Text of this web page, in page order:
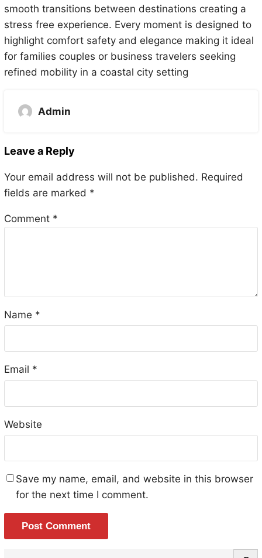
smooth transitions between destinations creating a
stress free experience. Every moment is designed to
highlight comfort safety and elegance making it ideal
for families couples or business travelers seeking
refined mobility in a coastal city setting
Admin
Leave a Reply
Your email address will not be published. Required
fields are marked *
Comment *
Name *
Email *
Website
Save my name, email, and website in this browser
for the next time I comment.